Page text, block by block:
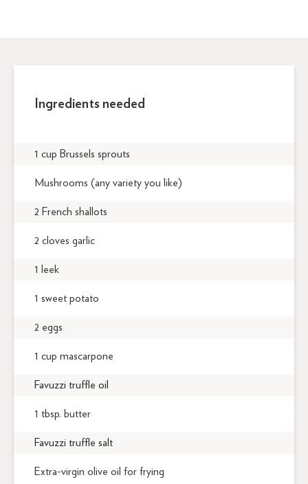
Ingredients needed
1 cup Brussels sprouts
Mushrooms (any variety you like)
2 French shallots
2 cloves garlic
1 leek
1 sweet potato
2 eggs
1 cup mascarpone
Favuzzi truffle oil
1 tbsp. butter
Favuzzi truffle salt
Extra-virgin olive oil for frying